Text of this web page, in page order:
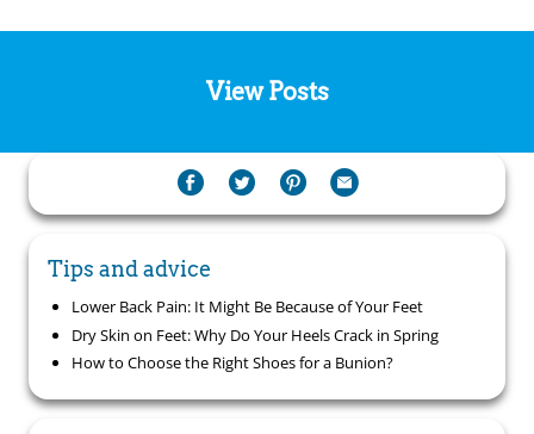
View Posts
Tips and advice
Lower Back Pain: It Might Be Because of Your Feet
Dry Skin on Feet: Why Do Your Heels Crack in Spring
How to Choose the Right Shoes for a Bunion?